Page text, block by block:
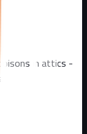
in attics -